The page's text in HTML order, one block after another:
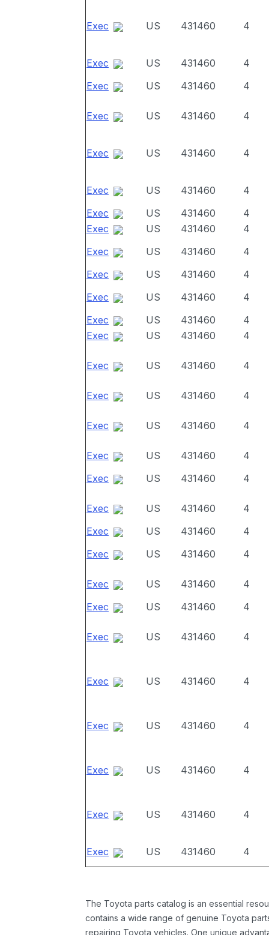
Exec US 431460 4
Exec US 431460
4
Exec
US 431460 4
Exec US 431460 4
Exec US 431460 4
Exec US 431460
4
Exec
US 431460
4
Exec
US 431460
4
Exec
US 431460
4
Exec
US 431460
4
Exec
US 431460
4
Exec
US 431460
4
Exec
US 431460 4
Exec US 431460 4
Exec US 431460 4
Exec US 431460 4
Exec US 431460
4
Exec
US 431460 4
Exec US 431460
4
Exec
US 431460
4
Exec
US 431460 4
Exec US 431460
4
Exec
US 431460 4
Exec US 431460 4
Exec US 431460 4
Exec US 431460 4
Exec US 431460 4
Exec US 431460 4
Exec US 431460 4
The Toyota parts catalog is an essential
contains a wide range of genuine Toyota
repairing Toyota vehicles. One unique